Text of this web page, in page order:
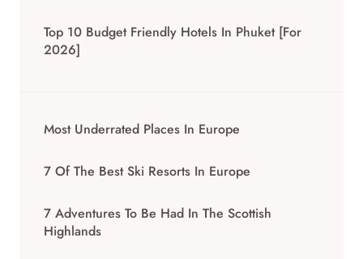
Top 10 Budget Friendly Hotels In Phuket [for
2026]
Most Underrated Places In Europe
7 Of The Best Ski Resorts In Europe
7 Adventures To Be Had In The Scottish
Highlands